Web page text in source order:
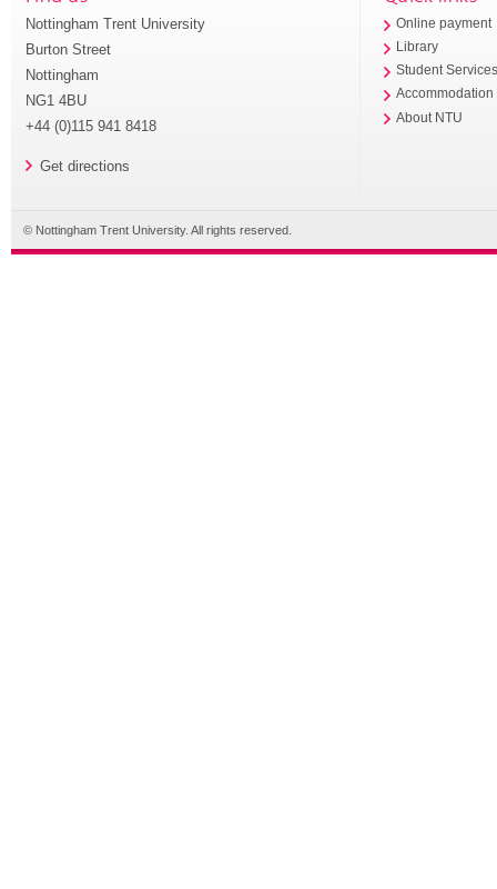
Nottingham Trent University
Burton Street
Nottingham
NG1 4BU
+44 (0)115 941 8418
Get directions
Online payment
Library
Student
Accommodation
About NTU
© Nottingham Trent University. All rights reserved.